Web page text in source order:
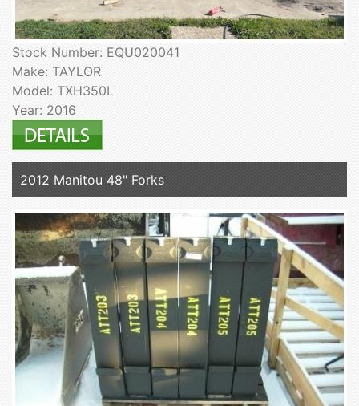
Stock Number: EQU020041
Make: TAYLOR
Model: TXH350L
Year: 2016
2012 Manitou 48" Forks